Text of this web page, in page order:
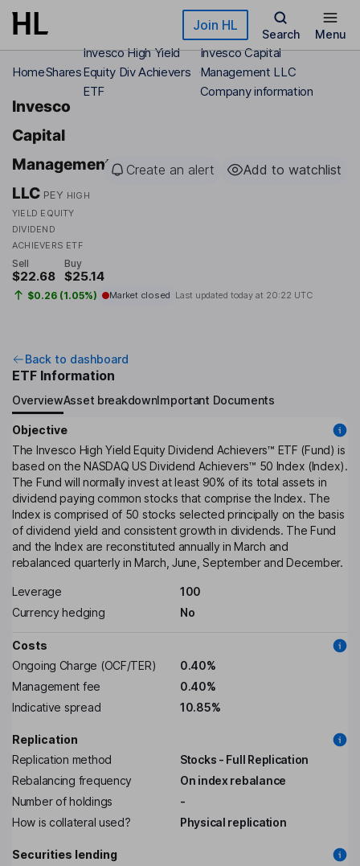
Skip to main content Join HL
Search Menu
HomeShares
Invesco High Yield
Equity Div Achievers
ETF
Invesco Capital
Management LLC
Company information
Invesco
Capital
Management
LLC PEY HIGH
YIELD EQUITY
DIVIDEND
ACHIEVERS ETF
Create an alert Add to watchlist
Sell
$22.68
Buy
$25.14
$0.26 (1.05%) Market closed Last updated today at 20:22 UTC
Back to dashboard
ETF Information
OverviewAsset breakdownImportant Documents
Objective
The Invesco High Yield Equity Dividend Achievers™ ETF (Fund) is
based on the NASDAQ US Dividend Achievers™ 50 Index (Index).
The Fund will normally invest at least 90% of its total assets in
dividend paying common stocks that comprise the Index. The
Index is comprised of 50 stocks selected principally on the basis
of dividend yield and consistent growth in dividends. The Fund
and the Index are reconstituted annually in March and
rebalanced quarterly in March, June, September and December.
Leverage
100
Currency hedging
No
Costs
Ongoing Charge (OCF/TER)
0.40%
Management fee
0.40%
Indicative spread
10.85%
Replication
Replication method
Stocks - Full Replication
Rebalancing frequency
On index rebalance
Number of holdings
-
How is collateral used?
Physical replication
Securities lending